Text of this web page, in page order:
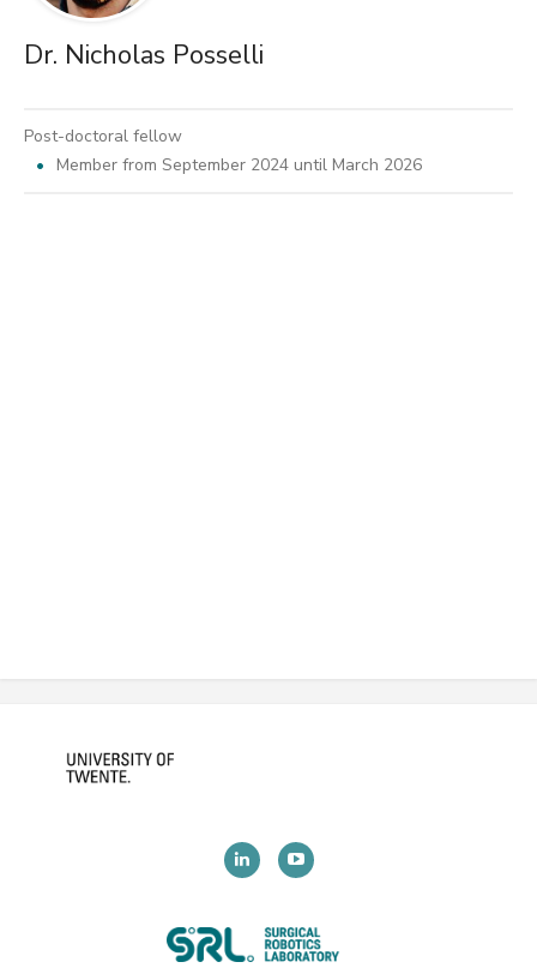
Dr. Nicholas Posselli
Post-doctoral fellow
Member from September 2024 until March 2026